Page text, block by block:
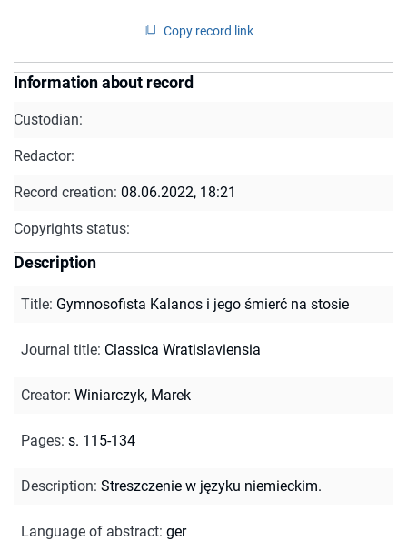
Copy record link
Information about record
Custodian:
Redactor:
Record creation: 08.06.2022, 18:21
Copyrights status:
Description
Title: Gymnosofista Kalanos i jego śmierć na stosie
Journal title: Classica Wratislaviensia
Creator: Winiarczyk, Marek
Pages: s. 115-134
Description: Streszczenie w języku niemieckim.
Language of abstract: ger